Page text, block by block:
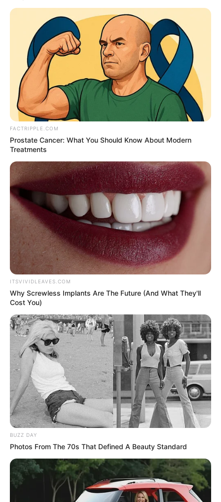
Governor Nasir Idris, on Wednesday,
assented to the N19,867,090,924:00
supplementary budget passed by the State
House of Assembly.
NEWS AGENCY OF NIGERIA
Get every story as it breaks
Name*
Email*